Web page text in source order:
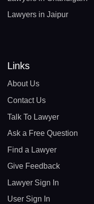
Lawyers in Jaipur
Links
About Us
Contact Us
Talk To Lawyer
Ask a Free Question
Find a Lawyer
Give Feedback
Lawyer Sign In
User Sign In